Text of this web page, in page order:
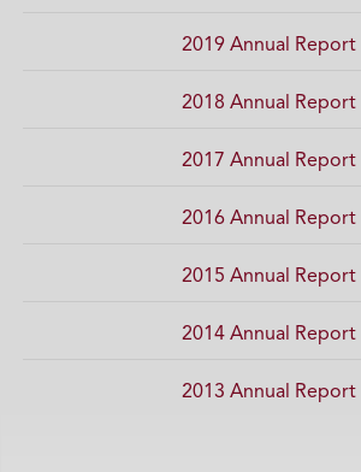
2019 Annual Report
2018 Annual Report
2017 Annual Report
2016 Annual Report
2015 Annual Report
2014 Annual Report
2013 Annual Report